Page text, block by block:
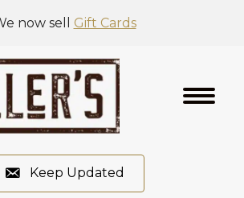
now sell Gift Cards
Keep Updated